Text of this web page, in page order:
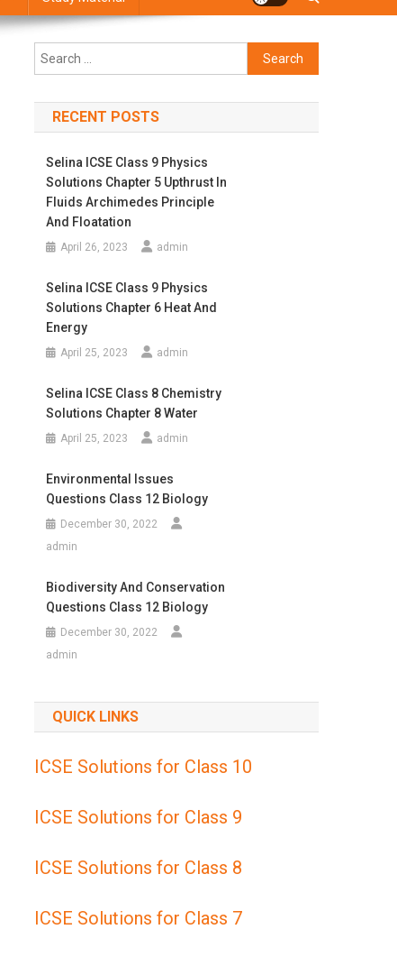
Search
for:
RECENT POSTS
Selina ICSE Class 9 Physics
Solutions Chapter 5 Upthrust In
Fluids Archimedes Principle
And Floatation
April 26, 2023 admin
Selina ICSE Class 9 Physics
Solutions Chapter 6 Heat And
Energy
April 25, 2023 admin
Selina ICSE Class 8 Chemistry
Solutions Chapter 8 Water
April 25, 2023 admin
Environmental Issues
Questions Class 12 Biology
December 30, 2022
admin
Biodiversity And Conservation
Questions Class 12 Biology
December 30, 2022
admin
QUICK LINKS
ICSE Solutions for Class 10
ICSE Solutions for Class 9
ICSE Solutions for Class 8
ICSE Solutions for Class 7